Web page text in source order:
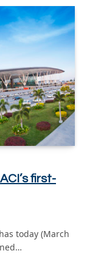
first-
today (March